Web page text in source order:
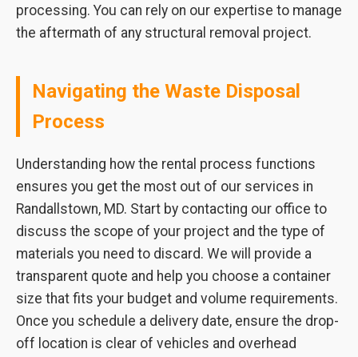
processing. You can rely on our expertise to manage
the aftermath of any structural removal project.
Navigating the Waste Disposal
Process
Understanding how the rental process functions
ensures you get the most out of our services in
Randallstown, MD. Start by contacting our office to
discuss the scope of your project and the type of
materials you need to discard. We will provide a
transparent quote and help you choose a container
size that fits your budget and volume requirements.
Once you schedule a delivery date, ensure the drop-
off location is clear of vehicles and overhead